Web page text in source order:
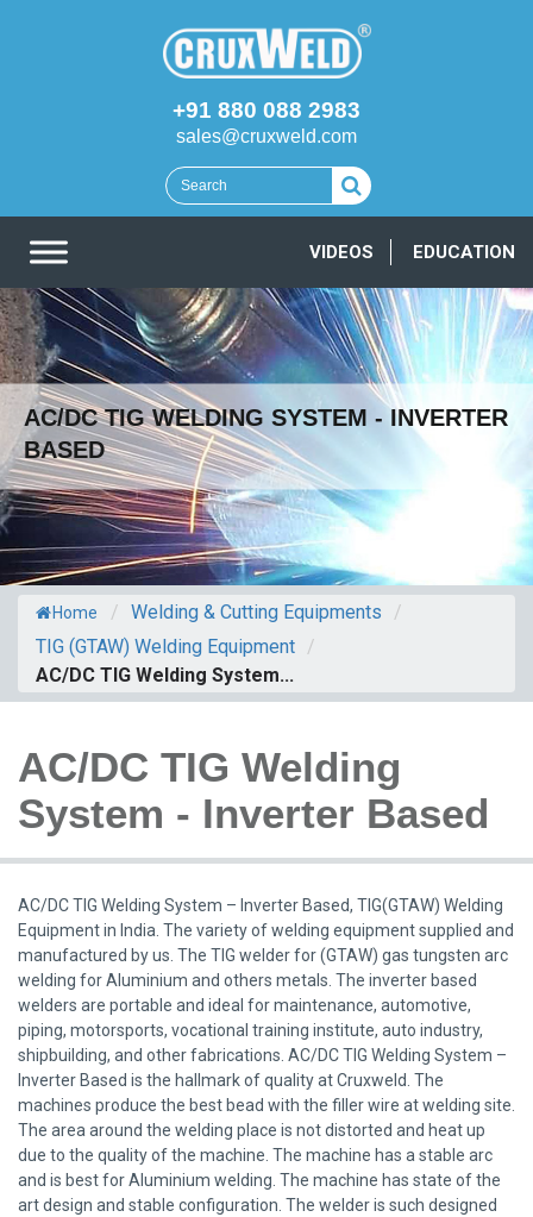
+91 880 088 2983
sales@cruxweld.com
VIDEOS EDUCATION
AC/DC TIG WELDING SYSTEM - INVERTER
BASED
Home / Welding & Cutting Equipments
/
TIG (GTAW) Welding Equipment /
AC/DC TIG Welding System...
AC/DC TIG Welding
System - Inverter Based
AC/DC TIG Welding System – Inverter Based, TIG(GTAW) Welding
Equipment in India. The variety of welding equipment supplied and
manufactured by us. The TIG welder for (GTAW) gas tungsten arc
welding for Aluminium and others metals. The inverter based
welders are portable and ideal for maintenance, automotive,
piping, motorsports, vocational training institute, auto industry,
shipbuilding, and other fabrications. AC/DC TIG Welding System –
Inverter Based is the hallmark of quality at Cruxweld. The
machines produce the best bead with the filler wire at welding site.
The area around the welding place is not distorted and heat up
due to the quality of the machine. The machine has a stable arc
and is best for Aluminium welding. The machine has state of the
art design and stable configuration. The welder is such designed